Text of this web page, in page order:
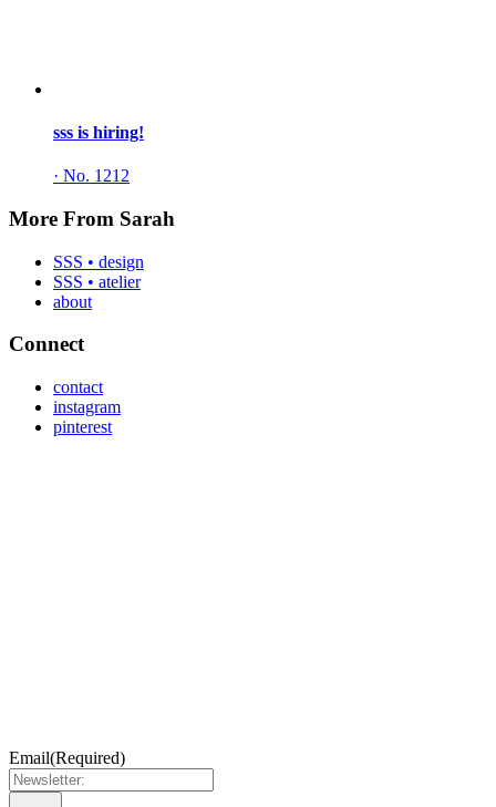
sss is hiring!
· No. 1212
More From Sarah
SSS • design
SSS • atelier
about
Connect
contact
instagram
pinterest
Email(Required)